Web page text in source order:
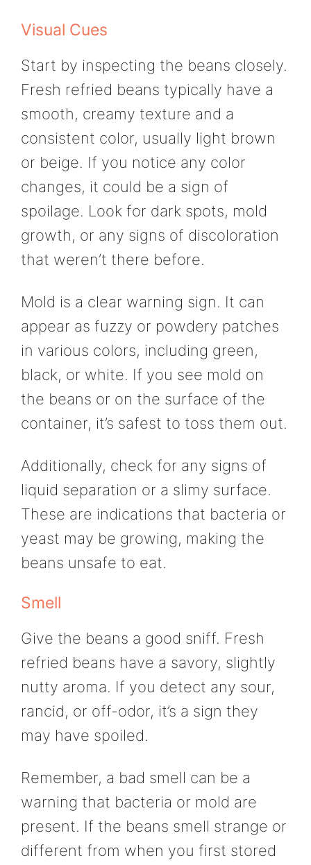
Visual Cues
Start by inspecting the beans closely.
Fresh refried beans typically have a
smooth, creamy texture and a
consistent color, usually light brown
or beige. If you notice any color
changes, it could be a sign of
spoilage. Look for dark spots, mold
growth, or any signs of discoloration
that weren’t there before.
Mold is a clear warning sign. It can
appear as fuzzy or powdery patches
in various colors, including green,
black, or white. If you see mold on
the beans or on the surface of the
container, it’s safest to toss them out.
Additionally, check for any signs of
liquid separation or a slimy surface.
These are indications that bacteria or
yeast may be growing, making the
beans unsafe to eat.
Smell
Give the beans a good sniff. Fresh
refried beans have a savory, slightly
nutty aroma. If you detect any sour,
rancid, or off-odor, it’s a sign they
may have spoiled.
Remember, a bad smell can be a
warning that bacteria or mold are
present. If the beans smell strange or
different from when you first stored